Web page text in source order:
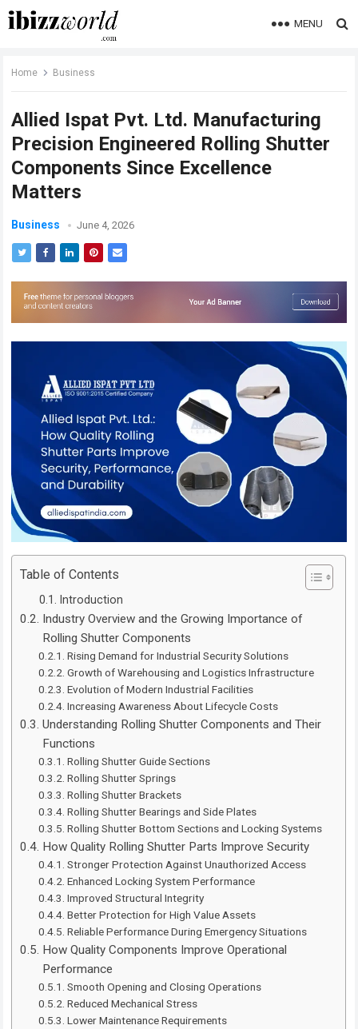
MENU
Home Business
Allied Ispat Pvt. Ltd. Manufacturing
Precision Engineered Rolling Shutter
Components Since Excellence
Matters
Business June 4, 2026
Table of Contents
Introduction
Industry Overview and the Growing Importance of
Rolling Shutter Components
Rising Demand for Industrial Security Solutions
Growth of Warehousing and Logistics Infrastructure
Evolution of Modern Industrial Facilities
Increasing Awareness About Lifecycle Costs
Understanding Rolling Shutter Components and Their
Functions
Rolling Shutter Guide Sections
Rolling Shutter Springs
Rolling Shutter Brackets
Rolling Shutter Bearings and Side Plates
Rolling Shutter Bottom Sections and Locking Systems
How Quality Rolling Shutter Parts Improve Security
Stronger Protection Against Unauthorized Access
Enhanced Locking System Performance
Improved Structural Integrity
Better Protection for High Value Assets
Reliable Performance During Emergency Situations
How Quality Components Improve Operational
Performance
Smooth Opening and Closing Operations
Reduced Mechanical Stress
Lower Maintenance Requirements